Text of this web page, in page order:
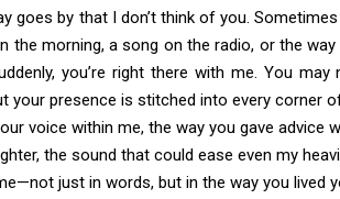
goes by that I don’t think of you.
the morning, a song on the radio, or the
you’re right there with me. You
your presence is stitched into every corner
voice within me, the way you gave advice
the sound that could ease even my
just in words, but in the way you lived